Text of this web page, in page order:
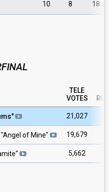
10 8 18
TELE
VOTES
" 21,027
Angel of Mine" 19,679
" 5,662